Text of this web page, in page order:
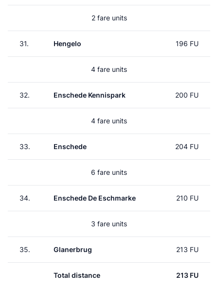
2 fare units
31. Hengelo 196 FU
4 fare units
32. Enschede Kennispark 200 FU
4 fare units
33. Enschede 204 FU
6 fare units
34. Enschede De Eschmarke 210 FU
3 fare units
35. Glanerbrug 213 FU
Total distance 213 FU